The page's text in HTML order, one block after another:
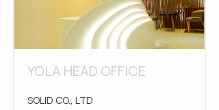
YOLA HEAD OFFICE
SOLID CO., LTD